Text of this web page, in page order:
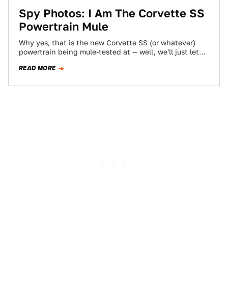
Spy Photos: I Am The Corvette SS
Powertrain Mule
Why yes, that is the new Corvette SS (or whatever)
powertrain being mule-tested at — well, we'll just let
READ MORE